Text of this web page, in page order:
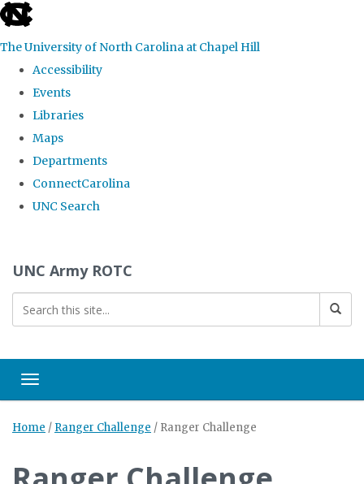
skip to the end of the global utility bar
The University of North Carolina at Chapel Hill
Accessibility
Events
Libraries
Maps
Departments
ConnectCarolina
UNC Search
UNC Army ROTC
Toggle navigation
Home / Ranger Challenge / Ranger Challenge